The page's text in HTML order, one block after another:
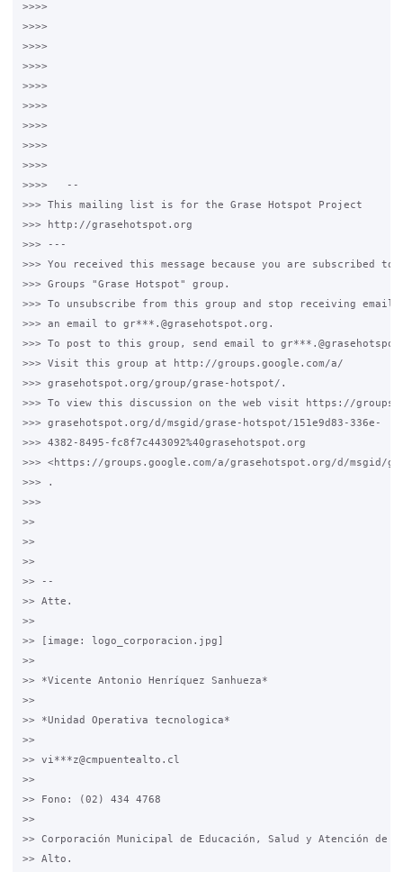
>>>>
>>>>
>>>>
>>>>
>>>>
>>>>
>>>>
>>>>
>>>>
>>>>   --
>>> This mailing list is for the Grase Hotspot Project
>>> http://grasehotspot.org
>>> ---
>>> You received this message because you are subscribed to
>>> Groups "Grase Hotspot" group.
>>> To unsubscribe from this group and stop receiving
>>> an email to gr***.@grasehotspot.org.
>>> To post to this group, send email to
>>> Visit this group at http://groups.google.com/a/
>>> grasehotspot.org/group/grase-hotspot/.
>>> To view this discussion on the web visit https://
>>> grasehotspot.org/d/msgid/grase-hotspot/151e9d83-336e-
>>> 4382-8495-fc8f7c443092%40grasehotspot.org
>>> <https://groups.google.com/a/grasehotspot.org/d/msgid/
>>> .
>>>
>>
>>
>>
>> --
>> Atte.
>>
>> [image: logo_corporacion.jpg]
>>
>> *Vicente Antonio Henríquez Sanhueza*
>>
>> *Unidad Operativa tecnologica*
>>
>> vi***z@cmpuentealto.cl
>>
>> Fono: (02) 434 4768
>>
>> Corporación Municipal de Educación, Salud y Atención de
>> Alto.